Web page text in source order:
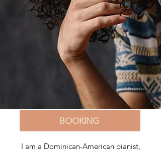
BOOKING
I am a Dominican-American pianist,